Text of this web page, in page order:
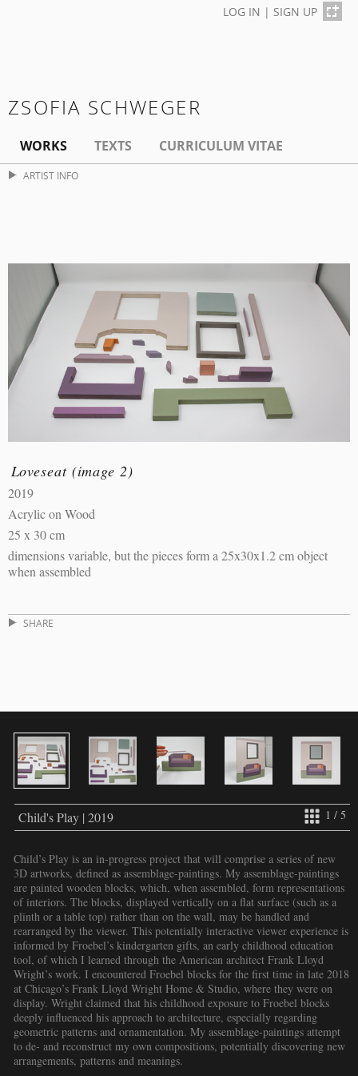
LOG IN | SIGN UP
ZSOFIA SCHWEGER
WORKS TEXTS CURRICULUM VITAE
ARTIST INFO
Loveseat (image 2)
2019
Acrylic on Wood
25 x 30 cm
dimensions variable, but the pieces form a 25x30x1.2 cm object
when assembled
SHARE
1 / 5
Child's Play | 2019
Child’s Play is an in-progress project that will comprise a series of new
3D artworks, defined as assemblage-paintings. My assemblage-paintings
are painted wooden blocks, which, when assembled, form representations
of interiors. The blocks, displayed vertically on a flat surface (such as a
plinth or a table top) rather than on the wall, may be handled and
rearranged by the viewer. This potentially interactive viewer experience is
informed by Froebel’s kindergarten gifts, an early childhood education
tool, of which I learned through the American architect Frank Lloyd
Wright’s work. I encountered Froebel blocks for the first time in late 2018
at Chicago’s Frank Lloyd Wright Home & Studio, where they were on
display. Wright claimed that his childhood exposure to Froebel blocks
deeply influenced his approach to architecture, especially regarding
geometric patterns and ornamentation. My assemblage-paintings attempt
to de- and reconstruct my own compositions, potentially discovering new
arrangements, patterns and meanings.